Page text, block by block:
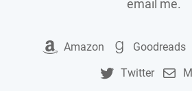
email me.
Amazon Goodreads
Twitter